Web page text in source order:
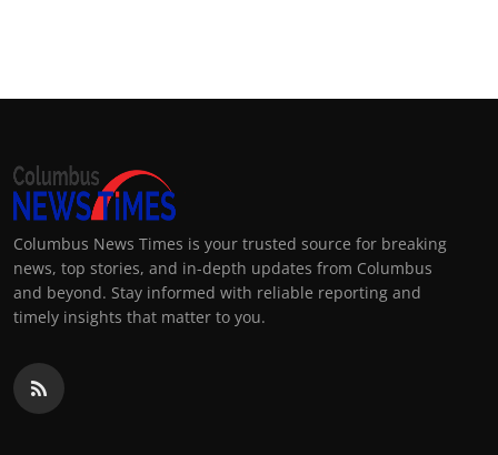
Columbus News Times is your trusted source for breaking
news, top stories, and in-depth updates from Columbus
and beyond. Stay informed with reliable reporting and
timely insights that matter to you.